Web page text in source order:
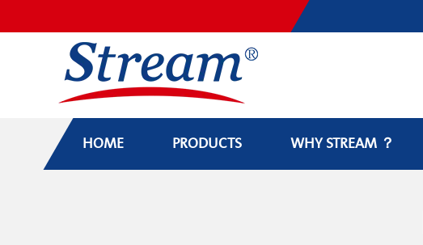
HOME PRODUCTS WHY STREAM ？